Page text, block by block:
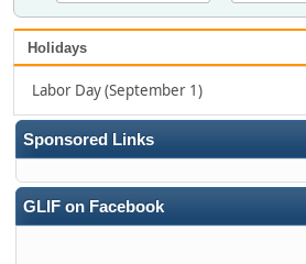
Sponsored Links
GLIF on Facebook
Holidays
Labor Day (September 1)